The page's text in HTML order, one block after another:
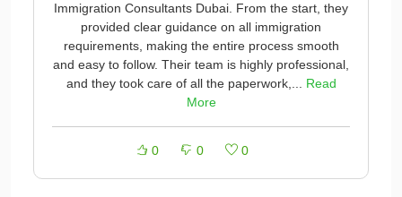
Immigration Consultants Dubai. From the start, they
provided clear guidance on all immigration
requirements, making the entire process smooth
and easy to follow. Their team is highly professional,
and they took care of all the paperwork,... Read
More
0 0 0